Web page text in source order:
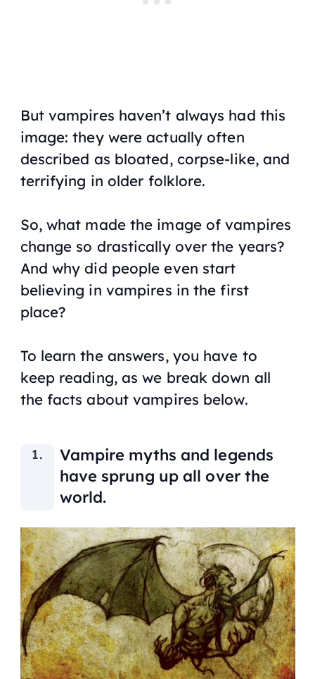
But vampires haven’t always had this
image: they were actually often
described as bloated, corpse-like, and
terrifying in older folklore.
So, what made the image of vampires
change so drastically over the years?
And why did people even start
believing in vampires in the first
place?
To learn the answers, you have to
keep reading, as we break down all
the facts about vampires below.
Vampire myths and legends
have sprung up all over the
world.